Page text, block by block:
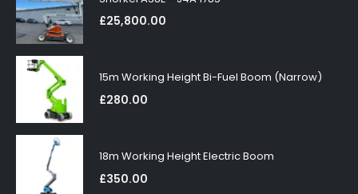
£25,800.00
15m Working Height Bi-Fuel Boom (Narrow)
£280.00
18m Working Height Electric Boom
£350.00